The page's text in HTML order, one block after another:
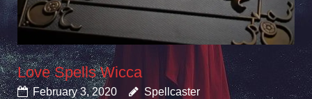
Love Spells Wicca
February 3, 2020 Spellcaster